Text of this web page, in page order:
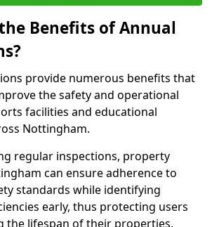
Benefits of Annual
provide numerous benefits that
the safety and operational
facilities and educational
Nottingham.
regular inspections, property
can ensure adherence to
standards while identifying
early, thus protecting users
the lifespan of their properties.